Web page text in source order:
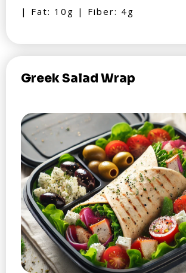
| Fat: 10g | Fiber: 4g
Greek Salad Wrap